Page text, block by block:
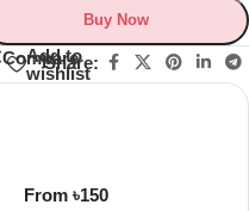
Buy Now
Compare
Add to
wishlist
Share:
From ৳150